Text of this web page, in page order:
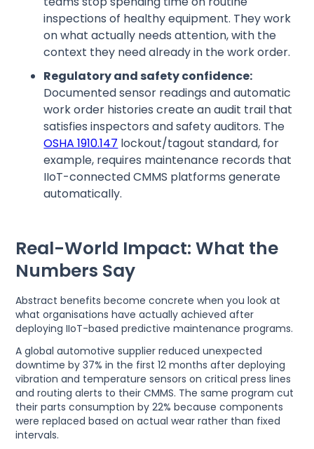
inspections of healthy equipment. They work
on what actually needs attention, with the
context they need already in the work order.
Regulatory and safety confidence:
Documented sensor readings and automatic
work order histories create an audit trail that
satisfies inspectors and safety auditors. The
OSHA 1910.147 lockout/tagout standard, for
example, requires maintenance records that
IIoT-connected CMMS platforms generate
automatically.
Real-World Impact: What the
Numbers Say
Abstract benefits become concrete when you look at
what organisations have actually achieved after
deploying IIoT-based predictive maintenance programs.
A global automotive supplier reduced unexpected
downtime by 37% in the first 12 months after deploying
vibration and temperature sensors on critical press lines
and routing alerts to their CMMS. The same program cut
their parts consumption by 22% because components
were replaced based on actual wear rather than fixed
intervals.